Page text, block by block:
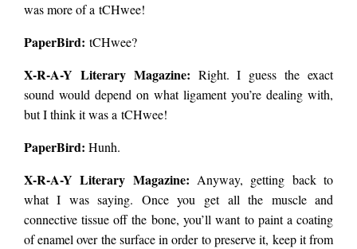
was more of a tCHwee!
PaperBird: tCHwee?
X-R-A-Y Literary Magazine: Right. I guess the exact
sound would depend on what ligament you’re dealing with,
but I think it was a tCHwee!
PaperBird: Hunh.
X-R-A-Y Literary Magazine: Anyway, getting back to
what I was saying. Once you get all the muscle and
connective tissue off the bone, you’ll want to paint a coating
of enamel over the surface in order to preserve it, keep it from